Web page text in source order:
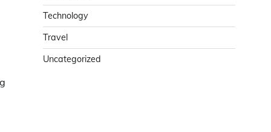
Technology
Travel
Uncategorized